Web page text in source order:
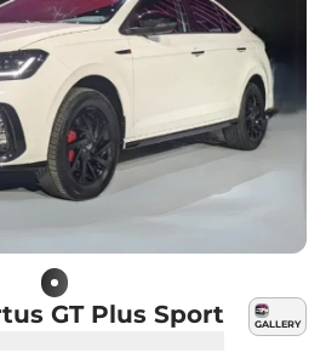
GT Plus Sport GALLERY